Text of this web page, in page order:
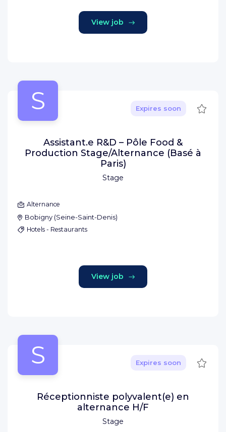
View job
S
Stage
Expires soon Save
Assistant.e R&D – Pôle Food &
Production Stage/Alternance (Basé à
Paris)
Alternance
Bobigny (Seine-Saint-Denis)
Hotels - Restaurants
View job
S
Stage
Expires soon Save
Réceptionniste polyvalent(e) en
alternance H/F